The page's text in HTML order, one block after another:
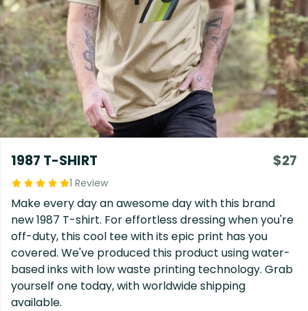
1987 T-SHIRT
1 Review
$27
Make every day an awesome day with this brand
new 1987 T-shirt. For effortless dressing when you're
off-duty, this cool tee with its epic print has you
covered. We've produced this product using water-
based inks with low waste printing technology. Grab
yourself one today, with worldwide shipping
available.